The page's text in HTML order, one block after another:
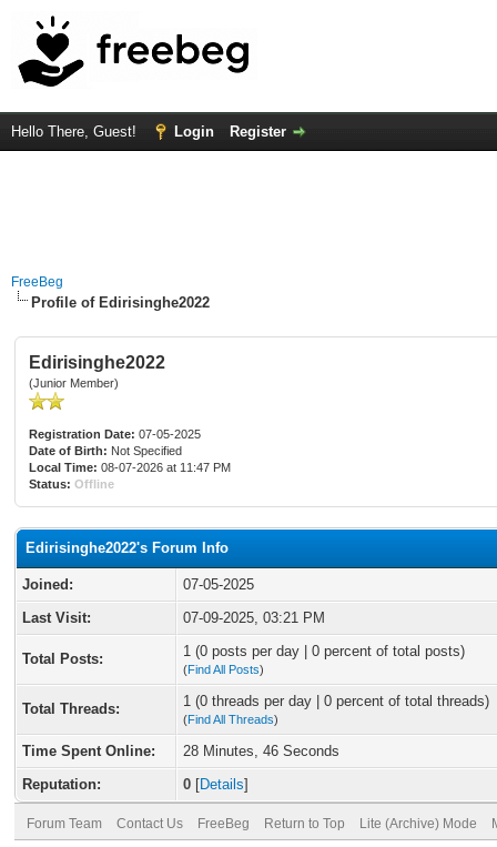
Hello There, Guest! Login Register
FreeBeg
Profile of Edirisinghe2022
Edirisinghe2022
(Junior Member)
Registration Date: 07-05-2025
Date of Birth: Not Specified
Local Time: 08-07-2026 at 11:47 PM
Status: Offline
Edirisinghe2022's Forum Info
Joined:
07-05-2025
Last Visit:
07-09-2025, 03:21 PM
Total Posts: 1 (0 posts per day | 0 percent of total posts)
(Find All Posts)
Total Threads: 1 (0 threads per day | 0 percent of total threads)
(Find All Threads)
Time Spent Online:
28 Minutes, 46 Seconds
Reputation:
0 [Details]
Forum Team Contact Us FreeBeg Return to Top Lite (Archive) Mode